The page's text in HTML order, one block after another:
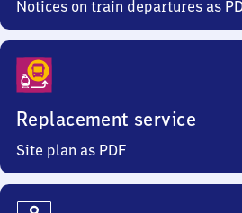
Notices on train departures as
Replacement service
Site plan as PDF